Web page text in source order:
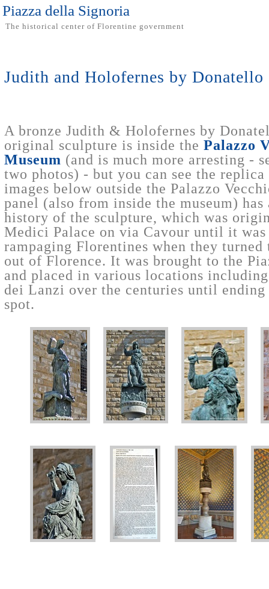
Piazza della Signoria
The historical center of Florentine government
Judith and Holofernes by Donatello
A bronze Judith & Holofernes by
original sculpture is inside the Palazzo
Museum (and is much more arresting -
two photos) - but you can see the
images below outside the Palazzo
panel (also from inside the museum) has
history of the sculpture, which was
Medici Palace on via Cavour until it was
rampaging Florentines when they
out of Florence. It was brought to the
and placed in various locations
dei Lanzi over the centuries until
spot.